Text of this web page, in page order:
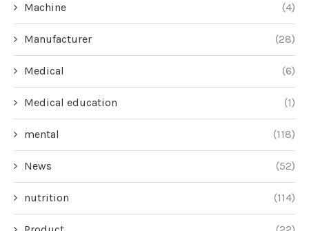
Machine (4)
Manufacturer (28)
Medical (6)
Medical education (1)
mental (118)
News (52)
nutrition (114)